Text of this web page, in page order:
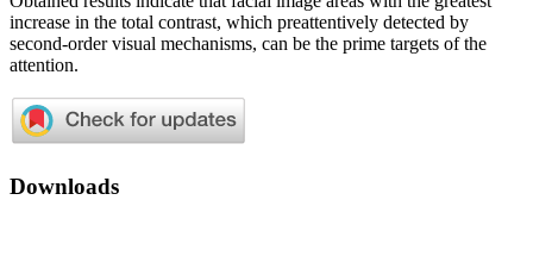
increase in the total contrast, which preattentively detected by
second-order visual mechanisms, can be the prime targets of the
attention.
Downloads